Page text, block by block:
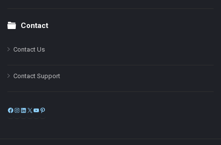
Contact
Contact Us
Contact Support
Facebook
Instagram
LinkedIn
X